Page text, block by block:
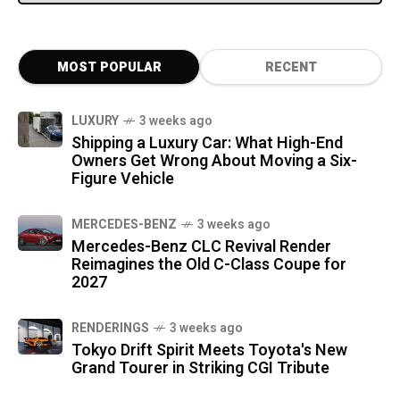
MOST POPULAR RECENT
LUXURY 3 weeks ago
Shipping a Luxury Car: What High-End
Owners Get Wrong About Moving a Six-
Figure Vehicle
MERCEDES-BENZ 3 weeks ago
Mercedes-Benz CLC Revival Render
Reimagines the Old C-Class Coupe for
2027
RENDERINGS 3 weeks ago
Tokyo Drift Spirit Meets Toyota's New
Grand Tourer in Striking CGI Tribute